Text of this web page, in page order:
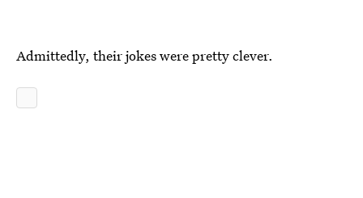
Admittedly, their jokes were pretty clever.